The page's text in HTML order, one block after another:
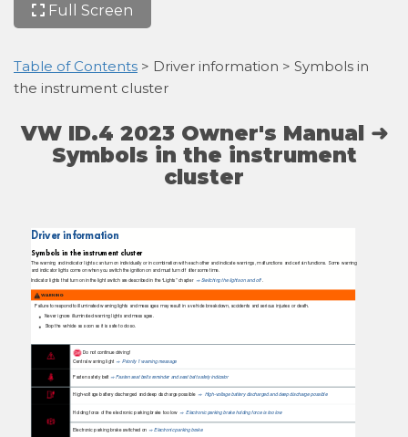
Full Screen
Table of Contents > Driver information > Symbols in
the instrument cluster
VW ID.4 2023 Owner's Manual ➜
Symbols in the instrument
cluster
Driver information
Symbols in the instrument cluster
The warning and indicator lights can turn on individually or in combination with each other and indicate warnings, malfunctions and certain functions. Some warning
and indicator lights come on when you switch the ignition on and must turn off after some time.
Indicator lights that turn on in the light switch are described in the “Lights” chapter ⇒ Switching the lights on and off
WARNING
Failure to respond to illuminated warning lights and messages may result in a vehicle breakdown, accidents and serious injuries or death.
Never ignore illuminated warning lights and messages.
Stop the vehicle as soon as it is safe to do so.
Do not continue driving!
Central warning light ⇒Priority 1 warning message
Fasten safety belt Fasten seat belts reminder and seat belt safety indicator
High-voltage battery discharged and deep discharge possible ⇒ High-voltage battery discharged and deep discharge possible
Holding force of the electronic parking brake too low ⇒Electronic parking brake holding force is too low
Electronic parking brake switched on Electronic parking brake